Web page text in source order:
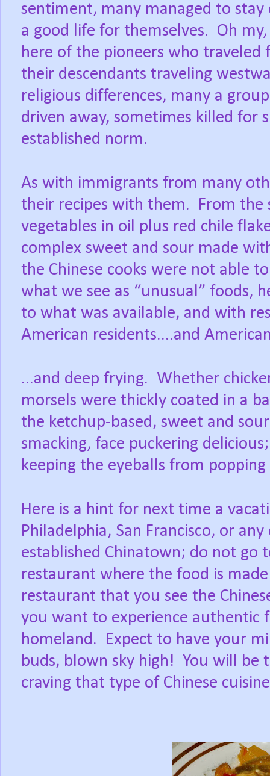
sentiment, many managed to stay
a good life for themselves. Oh
here of the pioneers who
their descendants traveling
religious differences, many a
driven away, sometimes killed for
established norm.
As with immigrants from many
their recipes with them.
From the
vegetables in oil plus red chile
complex sweet and sour made
the Chinese cooks were not able
what we see as “unusual” foods,
to what was available, and with
American residents....and
...and deep frying. Whether
morsels were thickly coated in a
the ketchup-based, sweet and
smacking, face puckering
keeping the eyeballs from
Here is a hint for next time a
Philadelphia, San Francisco, or
established Chinatown; do not go
restaurant where the food is
restaurant that you see the
you want to experience
homeland.
Expect to have your
buds, blown sky high! You will be
craving that type of Chinese